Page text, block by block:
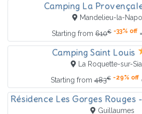
Camping La
Mandelieu-la-
Starting from 610€ -33% off =
Camping Saint Louis
La Roquette-sur-
Starting from483€ -29% off
Résidence Les Gorges Rouges
Guillaumes